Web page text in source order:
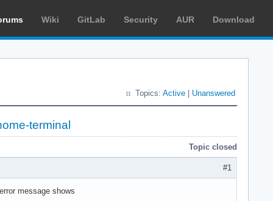
Wiki GitLab Security AUR Download
Topics: Active Unanswered
terminal
Topic closed
#1
message shows